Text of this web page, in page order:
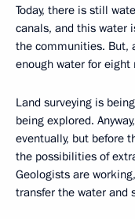
Today, there is still
canals, and this water
the communities. But,
enough water for eight
Land surveying is
being explored.
eventually, but before
the possibilities of
Geologists are
transfer the water and